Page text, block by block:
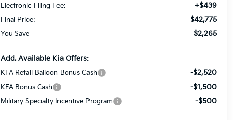
Electronic Filing Fee: +$439
Final Price: $42,775
You Save $2,265
Add. Available Kia Offers:
KFA Retail Balloon Bonus Cash -$2,520
KFA Bonus Cash -$1,500
Military Specialty Incentive Program -$500